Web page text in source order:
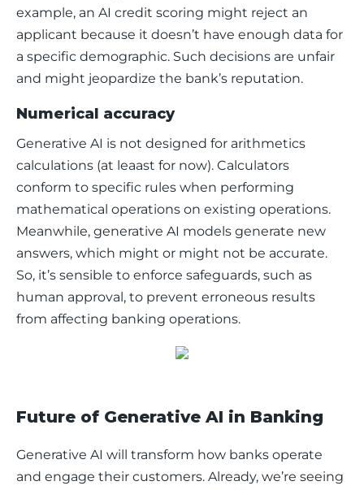
example, an AI credit scoring might reject an
applicant because it doesn’t have enough data for
a specific demographic. Such decisions are unfair
and might jeopardize the bank’s reputation.
Numerical accuracy
Generative AI is not designed for arithmetics
calculations (at leaast for now). Calculators
conform to specific rules when performing
mathematical operations on existing operations.
Meanwhile, generative AI models generate new
answers, which might or might not be accurate.
So, it’s sensible to enforce safeguards, such as
human approval, to prevent erroneous results
from affecting banking operations.
Future of Generative AI in Banking
Generative AI will transform how banks operate
and engage their customers. Already, we’re seeing